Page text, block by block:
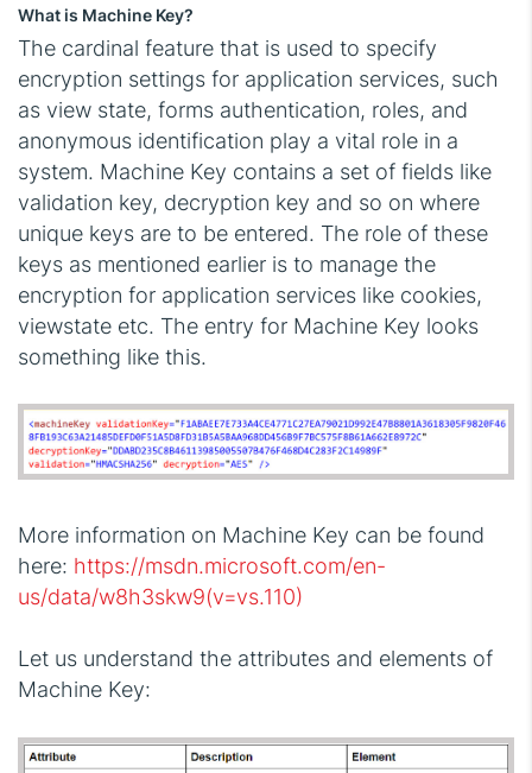
What is Machine Key?
The cardinal feature that is used to specify
encryption settings for application services, such
as view state, forms authentication, roles, and
anonymous identification play a vital role in a
system. Machine Key contains a set of fields like
validation key, decryption key and so on where
unique keys are to be entered. The role of these
keys as mentioned earlier is to manage the
encryption for application services like cookies,
viewstate etc. The entry for Machine Key looks
something like this.
More information on Machine Key can be found
here: https://msdn.microsoft.com/en-
us/data/w8h3skw9(v=vs.110)
Let us understand the attributes and elements of
Machine Key: